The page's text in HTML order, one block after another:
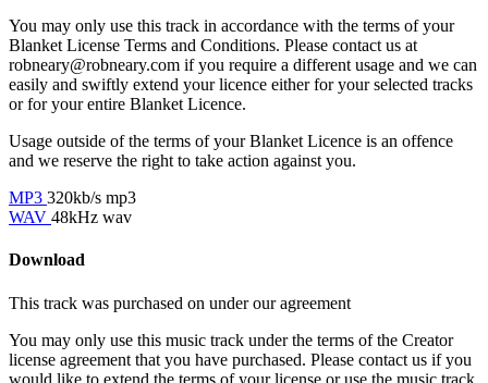
You may only use this track in accordance with the terms of your
Blanket License Terms and Conditions. Please contact us at
robneary@robneary.com if you require a different usage and we can
easily and swiftly extend your licence either for your selected tracks
or for your entire Blanket Licence.
Usage outside of the terms of your Blanket Licence is an offence
and we reserve the right to take action against you.
MP3 320kb/s mp3
WAV 48kHz wav
Download
This track was purchased on under ouragreement
You may only use this music track under the terms of the Creator
license agreement that you have purchased. Please contact us if you
would like to extend the terms of your license or use the music track